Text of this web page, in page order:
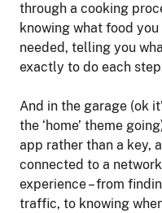
through a cooking
knowing what food
needed, telling you
exactly to do each
And in the garage (ok
the ‘home’ theme
app rather than a key,
connected to a
experience – from
traffic, to knowing